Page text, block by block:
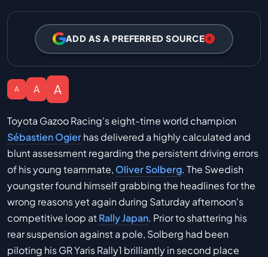
ADD AS A PREFERRED SOURCE
A A A
Toyota Gazoo Racing's eight-time world champion
Sébastien Ogierhas delivered a highly calculated and
blunt assessment regarding the persistent driving errors
of his young teammate, Oliver Solberg. The Swedish
youngster found himself grabbing the headlines for the
wrong reasons yet again during Saturday afternoon's
competitive loop atRally Japan. Prior to shattering his
rear suspension against a pole, Solberg had been
piloting his GR Yaris Rally1 brilliantly in second place